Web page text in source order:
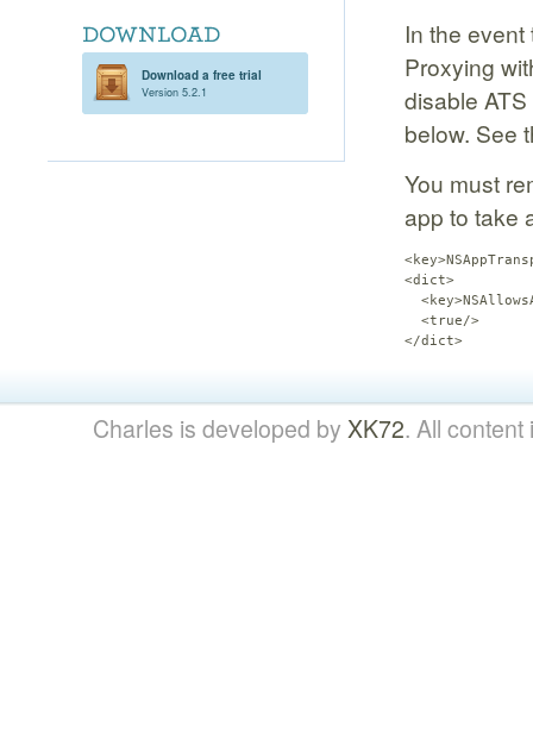
Download a free trial
Version 5.2.1
In the
Proxying
disable
below. See
You must
app to take
<dict>
  <true/>
</dict>
Charles is developed by XK72. All